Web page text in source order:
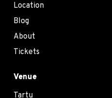
Location
Blog
About
Tickets
Venue
Tartu